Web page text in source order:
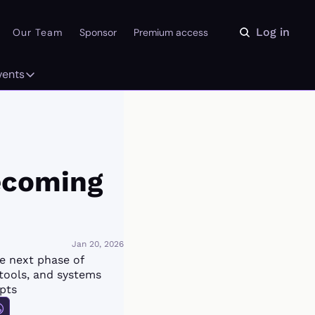
Our Team Sponsor Premium access Log in
Events
Jan 20, 2026
next phase of
and systems